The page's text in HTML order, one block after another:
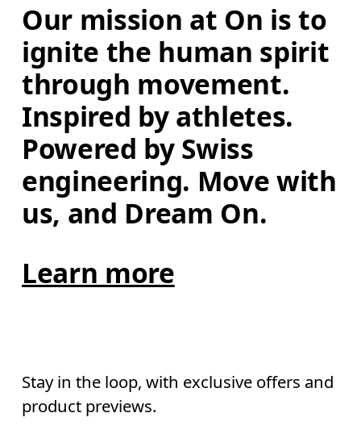
Our mission at On is to
ignite the human spirit
through movement.
Inspired by athletes.
Powered by Swiss
engineering. Move with
us, and Dream On.
Learn more
Stay in the loop, with exclusive offers and
product previews.